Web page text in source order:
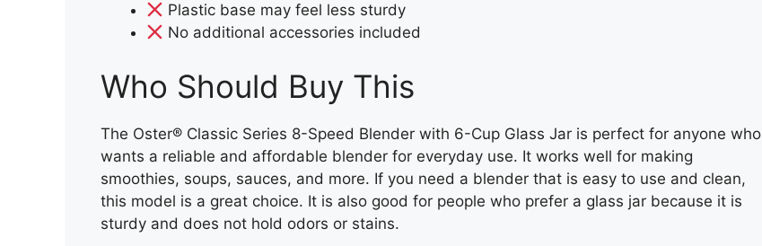
Plastic base may feel less sturdy
No additional accessories included
Who Should Buy This
The Oster® Classic Series 8-Speed Blender with 6-Cup Glass Jar is perfect for anyone who
wants a reliable and affordable blender for everyday use. It works well for making
smoothies, soups, sauces, and more. If you need a blender that is easy to use and clean,
this model is a great choice. It is also good for people who prefer a glass jar because it is
sturdy and does not hold odors or stains.